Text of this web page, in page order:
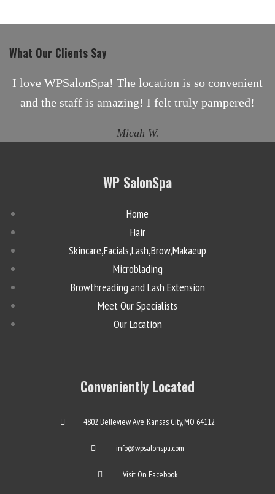
What Our Clients Say
I love WPSalonSpa! The location is so convenient
and the staff is amazing! I felt truly pampered!
Micah W.
WP SalonSpa
Home
Hair
Skincare,Facials,Lash,Brow,Makaeup
Microblading
Browthreading and Lash Extension
Meet Our Specialists
Our Location
Conveniently Located
4802 Belleview Ave. Kansas City, MO 64112
info@wpsalonspa.com
Visit On Facebook